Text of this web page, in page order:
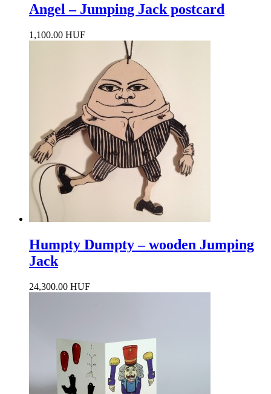
Angel – Jumping Jack postcard
1,100.00 HUF
Humpty Dumpty – wooden Jumping
Jack
24,300.00 HUF